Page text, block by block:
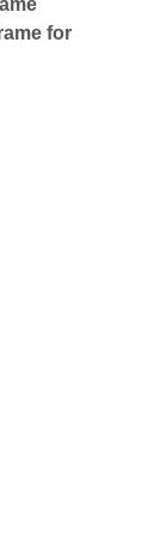
for